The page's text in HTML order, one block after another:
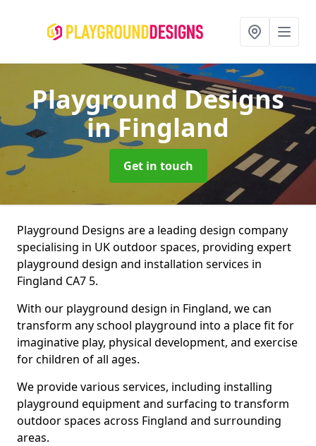
Playground Designs
in Fingland
Get in touch
Playground Designs are a leading design company
specialising in UK outdoor spaces, providing expert
playground design and installation services in
Fingland CA7 5.
With our playground design in Fingland, we can
transform any school playground into a place fit for
imaginative play, physical development, and exercise
for children of all ages.
We provide various services, including installing
playground equipment and surfacing to transform
outdoor spaces across Fingland and surrounding
areas.